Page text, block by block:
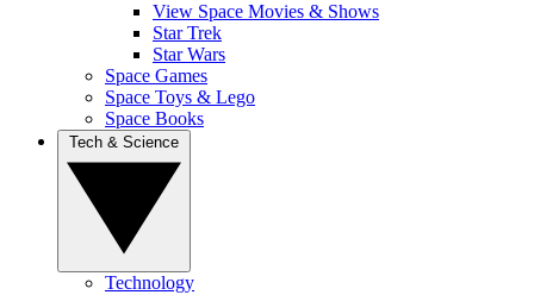
View Space Movies & Shows
Star Trek
Star Wars
Space Games
Space Toys & Lego
Space Books
Technology